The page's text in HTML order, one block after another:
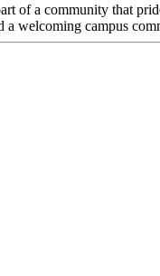
of a community that
a welcoming campus